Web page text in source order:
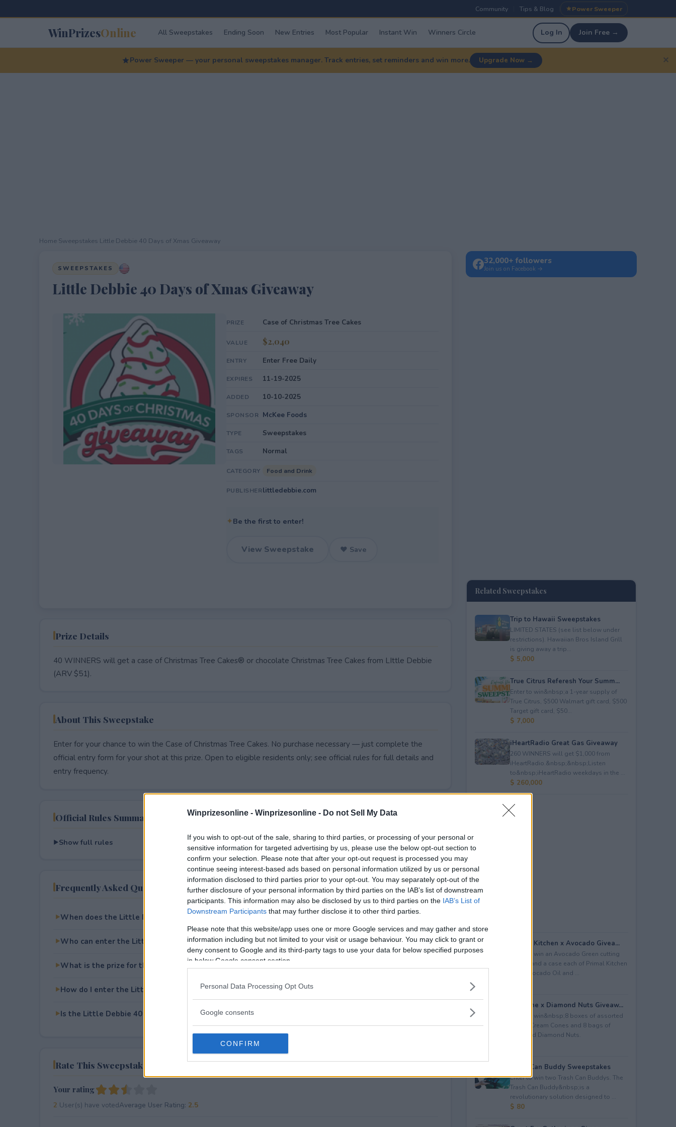
Winprizesonline - Winprizesonline - Do not Sell My Data
If you wish to opt-out of the sale, sharing to third parties, or processing of your personal or
sensitive information for targeted advertising by us, please use the below opt-out section to
confirm your selection. Please note that after your opt-out request is processed you may
continue seeing interest-based ads based on personal information utilized by us or personal
information disclosed to third parties prior to your opt-out. You may separately opt-out of the
further disclosure of your personal information by third parties on the IAB’s list of downstream
participants. This information may also be disclosed by us to third parties on the IAB’s List of
Downstream Participants that may further disclose it to other third parties.
Please note that this website/app uses one or more Google services and may gather and store
information including but not limited to your visit or usage behaviour. You may click to grant or
deny consent to Google and its third-party tags to use your data for below specified purposes
in below Google consent section.
Personal Data Processing Opt Outs
Google consents
CONFIRM
Community Tips & Blog Power Sweeper
WinPrizesOnline All Sweepstakes Ending Soon New Entries Most Popular Instant Win Winners Circle Log In Join Free →
Power Sweeper — your personal sweepstakes manager. Track entries, set reminders and win more. Upgrade Now → ✕
Home Sweepstakes Little Debbie 40 Days of Xmas Giveaway
SWEEPSTAKES
Little Debbie 40 Days of Xmas Giveaway
PRIZE Case of Christmas Tree Cakes
VALUE $2,040
ENTRY Enter Free Daily
EXPIRES 11-19-2025
ADDED 10-10-2025
SPONSOR McKee Foods
TYPE Sweepstakes
TAGS Normal
CATEGORY Food and Drink
PUBLISHERlittledebbie.com
✦Be the first to enter!
View Sweepstake ♥ Save
Prize Details
40 WINNERS will get a case of Christmas Tree Cakes® or chocolate Christmas Tree Cakes from LIttle Debbie
(ARV $51).
About This Sweepstake
Enter for your chance to win the Case of Christmas Tree Cakes. No purchase necessary — just complete the
official entry form for your shot at this prize. Open to eligible residents only; see official rules for full details and
entry frequency.
Official Rules Summary
Show full rules
Frequently Asked Questions
When does the Little Debbie 40 Days of Xmas Giveaway end?
Who can enter the Little Debbie 40 Days of Xmas Giveaway?
What is the prize for the Little Debbie 40 Days of Xmas Giveaway?
How do I enter the Little Debbie 40 Days of Xmas Giveaway?
Is the Little Debbie 40 Days of Xmas Giveaway free to enter?
Rate This Sweepstake
Your rating
2 User(s) have votedAverage User Rating: 2.5
32,000+ followers
Join us on Facebook →
Related Sweepstakes
Trip to Hawaii Sweepstakes
LIMITED STATES (see list below under
restrictions). Hawaiian Bros Island Grill
is giving away a trip...
$ 5,000
True Citrus Referesh Your Summ...
Enter to win&nbsp;a 1-year supply of
True Citrus, $500 Walmart gift card, $500
Target gift card, $50...
$ 7,000
iHeartRadio Great Gas Giveaway
260 WINNERS will get $1,000 from
iHeartRadio.&nbsp;&nbsp;Listen
to&nbsp;iHeartRadio weekdays in the ...
$ 260,000
Primal Kitchen x Avocado Givea...
Enter to win an Avocado Green cutting
board; and a case each of Primal Kitchen
Pure Avocado Oil and ...
Joy Cone x Diamond Nuts Giveaw...
Enter to win&nbsp;8 boxes of assorted
Joy Ice Cream Cones⁠ and 8 bags of
assorted Diamond Nuts.
Trash Can Buddy Sweepstakes
Enter to win two Trash Can Buddys. The
Trash Can Buddy&nbsp;is a
revolutionary solution designed to ...
$ 80